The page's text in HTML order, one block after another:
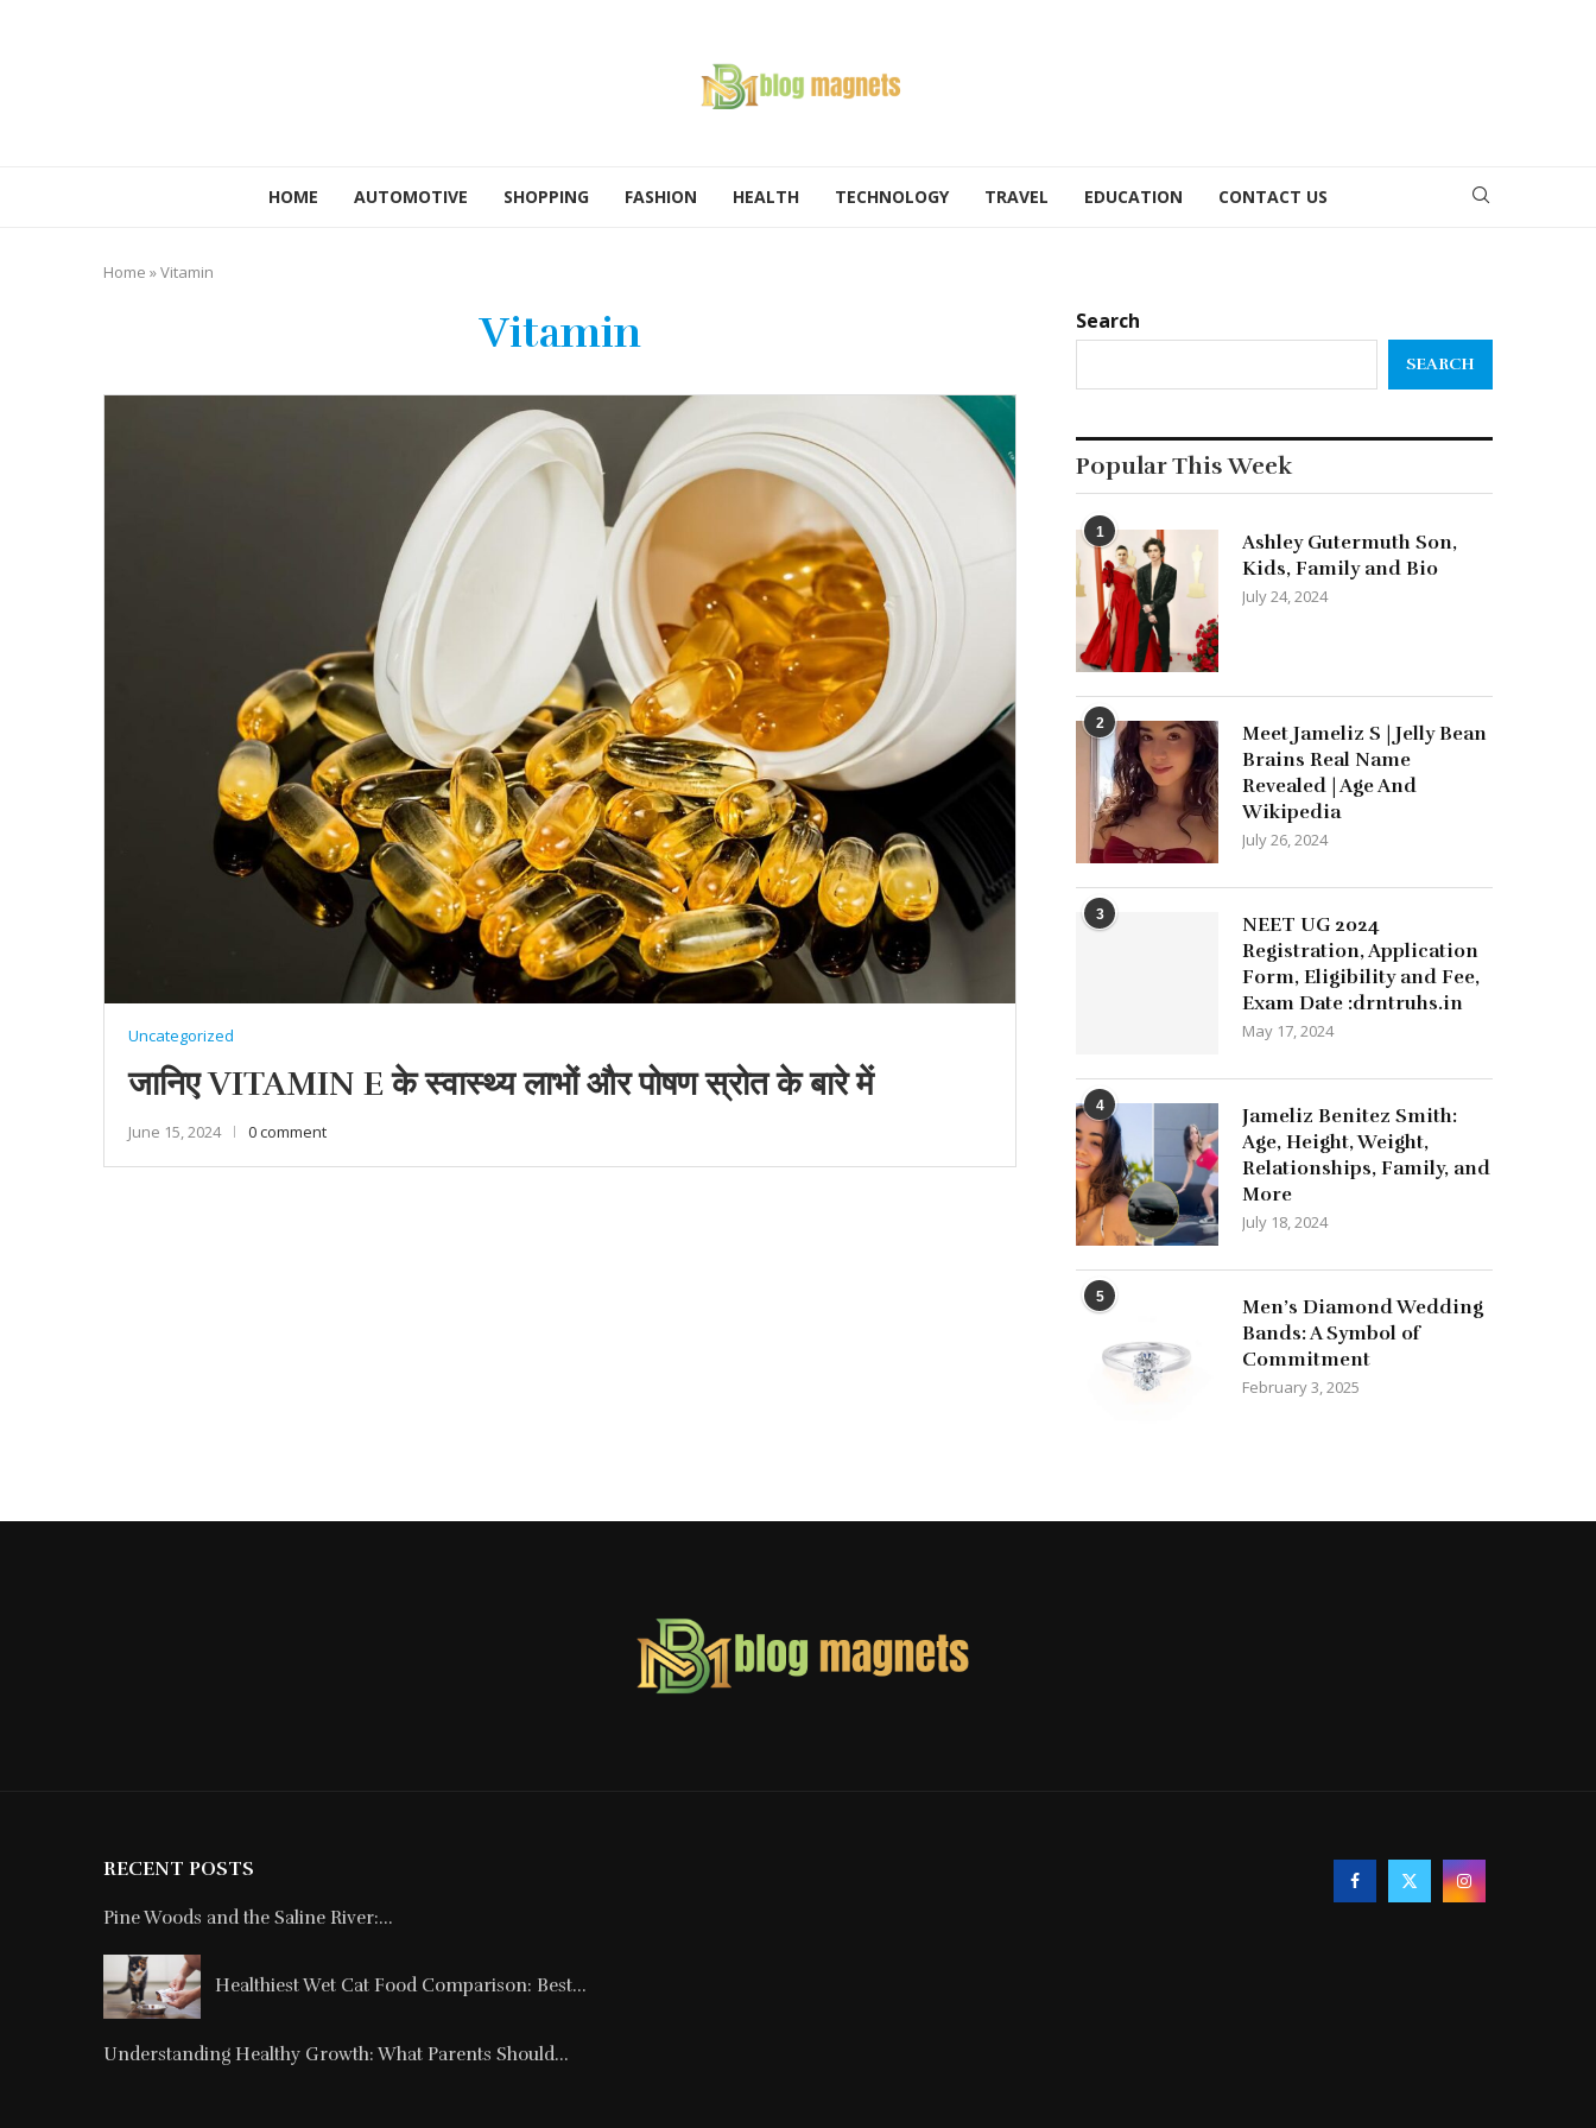
HOME AUTOMOTIVE SHOPPING FASHION HEALTH TECHNOLOGY TRAVEL EDUCATION CONTACT US
Home »Vitamin
Vitamin
Uncategorized
जानिए VITAMIN E के स्वास्थ्य लाभों और पोषण स्रोत के बारे में
June 15, 2024 0 comment
Search
SEARCH
Popular This Week
1
Ashley Gutermuth Son,
Kids, Family and Bio
July 24, 2024
2
Meet Jameliz S | Jelly Bean
Brains Real Name
Revealed | Age And
Wikipedia
July 26, 2024
3
NEET UG 2024
Registration, Application
Form, Eligibility and Fee,
Exam Date :drntruhs.in
May 17, 2024
4
Jameliz Benitez Smith:
Age, Height, Weight,
Relationships, Family, and
More
July 18, 2024
5
Men’s Diamond Wedding
Bands: A Symbol of
Commitment
February 3, 2025
RECENT POSTS
Pine Woods and the Saline River:...
Healthiest Wet Cat Food Comparison: Best...
Understanding Healthy Growth: What Parents Should...